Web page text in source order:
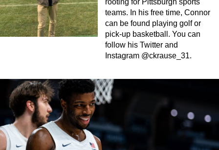
rooting for Pittsburgh sports
teams. In his free time, Connor
can be found playing golf or
pick-up basketball. You can
follow his Twitter and
Instagram @ckrause_31.